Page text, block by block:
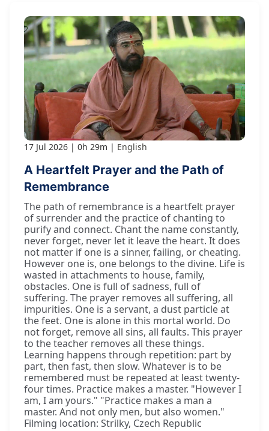
17 Jul 2026 0h 29m English
A Heartfelt Prayer and the Path of
Remembrance
The path of remembrance is a heartfelt prayer
of surrender and the practice of chanting to
purify and connect. Chant the name constantly,
never forget, never let it leave the heart. It does
not matter if one is a sinner, failing, or cheating.
However one is, one belongs to the divine. Life is
wasted in attachments to house, family,
obstacles. One is full of sadness, full of
suffering. The prayer removes all suffering, all
impurities. One is a servant, a dust particle at
the feet. One is alone in this mortal world. Do
not forget, remove all sins, all faults. This prayer
to the teacher removes all these things.
Learning happens through repetition: part by
part, then fast, then slow. Whatever is to be
remembered must be repeated at least twenty-
four times. Practice makes a master. "However I
am, I am yours." "Practice makes a man a
master. And not only men, but also women."
Filming location: Strilky, Czech Republic